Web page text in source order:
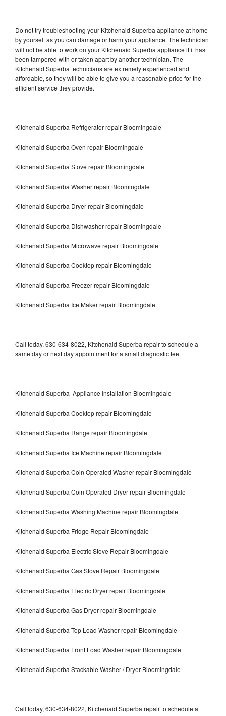
Do not try troubleshooting your Kitchenaid Superba appliance at home
by yourself as you can damage or harm your appliance. The technician
will not be able to work on your Kitchenaid Superba appliance if it has
been tampered with or taken apart by another technician. The
Kitchenaid Superba technicians are extremely experienced and
affordable, so they will be able to give you a reasonable price for the
efficient service they provide.
Kitchenaid Superba Refrigerator repair Bloomingdale
Kitchenaid Superba Oven repair Bloomingdale
Kitchenaid Superba Stove repair Bloomingdale
Kitchenaid Superba Washer repair Bloomingdale
Kitchenaid Superba Dryer repair Bloomingdale
Kitchenaid Superba Dishwasher repair Bloomingdale
Kitchenaid Superba Microwave repair Bloomingdale
Kitchenaid Superba Cooktop repair Bloomingdale
Kitchenaid Superba Freezer repair Bloomingdale
Kitchenaid Superba Ice Maker repair Bloomingdale
Call today, 630-634-8022, Kitchenaid Superba repair to schedule a
same day or next day appointment for a small diagnostic fee.
Kitchenaid Superba Appliance Installation Bloomingdale
Kitchenaid Superba Cooktop repair Bloomingdale
Kitchenaid Superba Range repair Bloomingdale
Kitchenaid Superba Ice Machine repair Bloomingdale
Kitchenaid Superba Coin Operated Washer repair Bloomingdale
Kitchenaid Superba Coin Operated Dryer repair Bloomingdale
Kitchenaid Superba Washing Machine repair Bloomingdale
Kitchenaid Superba Fridge Repair Bloomingdale
Kitchenaid Superba Electric Stove Repair Bloomingdale
Kitchenaid Superba Gas Stove Repair Bloomingdale
Kitchenaid Superba Electric Dryer repair Bloomingdale
Kitchenaid Superba Gas Dryer repair Bloomingdale
Kitchenaid Superba Top Load Washer repair Bloomingdale
Kitchenaid Superba Front Load Washer repair Bloomingdale
Kitchenaid Superba Stackable Washer / Dryer Bloomingdale
Call today, 630-634-8022, Kitchenaid Superba repair to schedule a